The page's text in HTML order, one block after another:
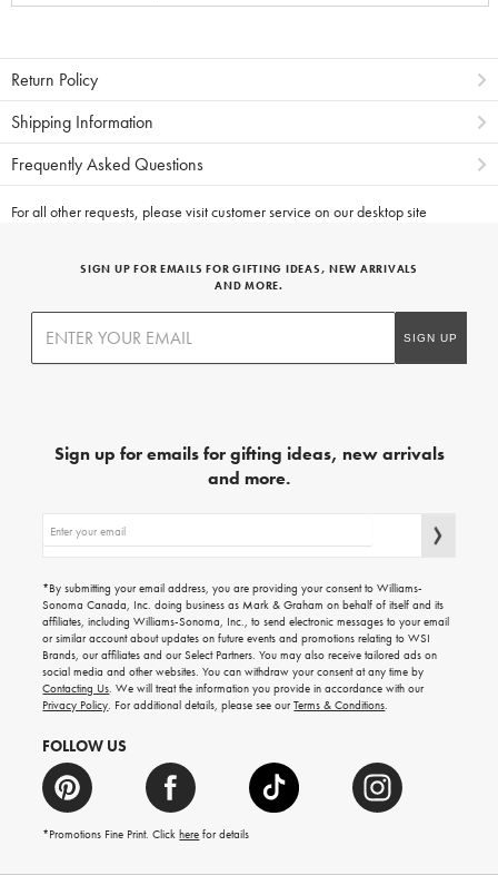
Return Policy
Shipping Information
Frequently Asked Questions
For all other requests, please visitcustomer service on our desktop site
SIGN UP FOR EMAILS FOR GIFTING IDEAS, NEW ARRIVALS
AND MORE.
Sign up for emails for gifting ideas, new arrivals
and more.
up
for
gifting
ideas,
new
arrivals
and
more.
*By submitting your email address, you are providing your consent to Williams-
Sonoma Canada, Inc. doing business as Mark & Graham on behalf of itself and its
affiliates, including Williams-Sonoma, Inc., to send electronic messages to your email
or similar account about updates on future events and promotions relating to WSI
Brands, our affiliates and our Select Partners. You may also receive tailored ads on
social media and other websites. You can withdraw your consent at any time by
Contacting Us. We will treat the information you provide in accordance with our
Privacy Policy. For additional details, please see ourTerms & Conditions.
FOLLOW US
*Promotions Fine Print. Clickhere for details